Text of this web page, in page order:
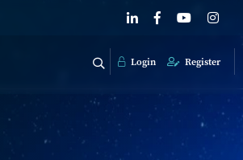
Login Register